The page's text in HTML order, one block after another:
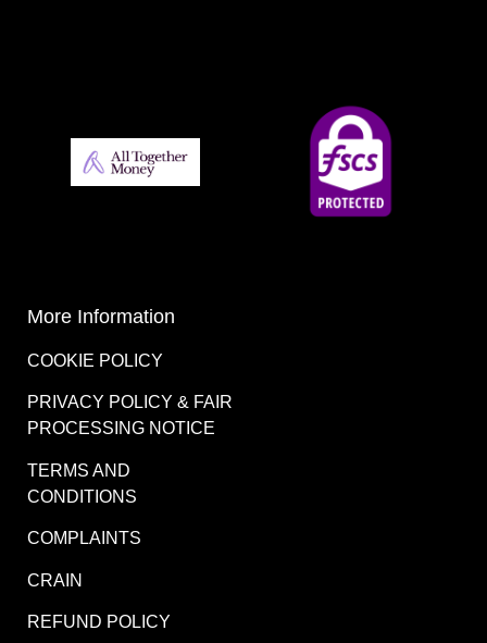
More Information
COOKIE POLICY
PRIVACY POLICY & FAIR
PROCESSING NOTICE
TERMS AND
CONDITIONS
COMPLAINTS
CRAIN
REFUND POLICY